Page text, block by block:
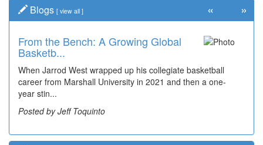
Blogs [ view all ]
From the Bench: A Growing Global
Basketb...
When Jarrod West wrapped up his collegiate basketball
career from Marshall University in 2021 and then a one-
year stin...
Posted by Jeff Toquinto
« »